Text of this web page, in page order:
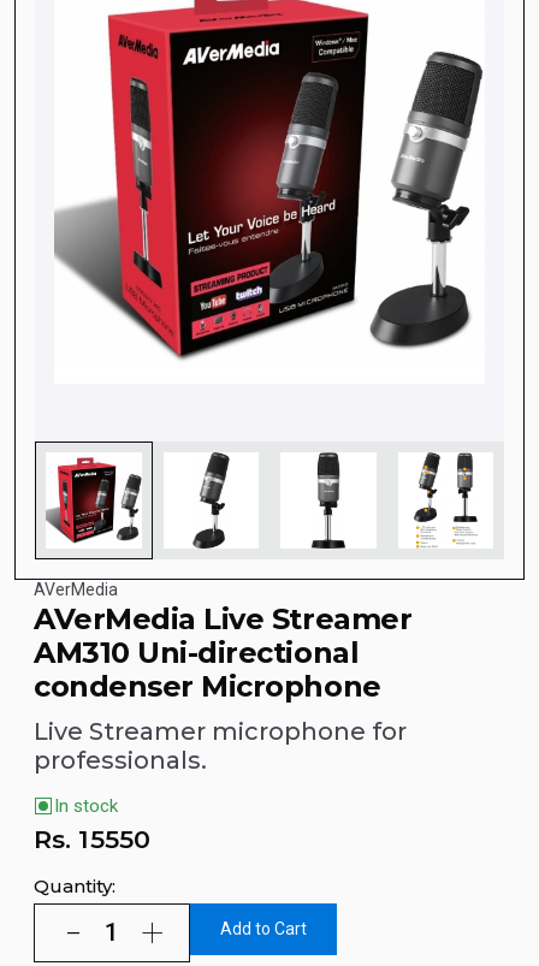
AVerMedia
AVerMedia Live Streamer
AM310 Uni-directional
condenser Microphone
Live Streamer microphone for
professionals.
In stock
Rs. 15550
Quantity:
Add to Cart